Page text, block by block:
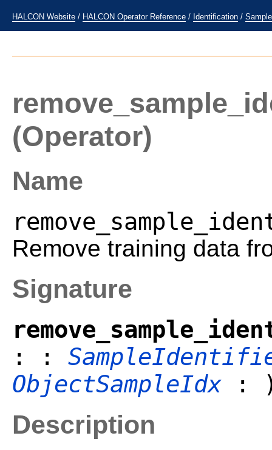
HALCON Website / HALCON Operator Reference / Identification /
(Operator)
Name
Remove training data
Signature
: :
ObjectSampleIdx :
Description